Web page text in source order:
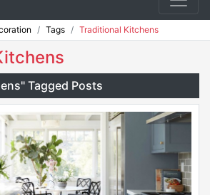
Tags Traditional Kitchens
Tagged Posts